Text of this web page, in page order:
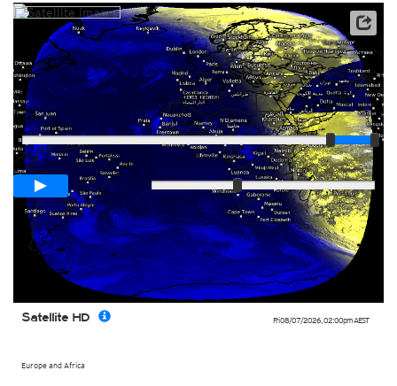
Fri 08/07/2026, 02:00pmAEST
Europe and Africa
Satellite HD
Satellite data: EUMETSAT
Player
Loop span03:00h
Fast
Slow